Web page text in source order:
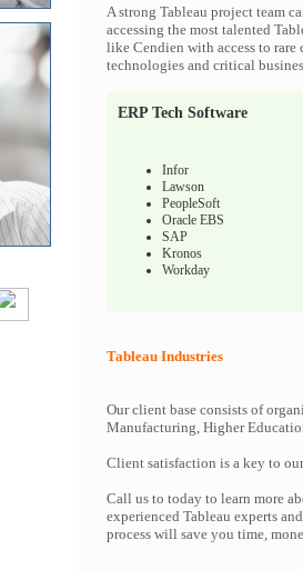
A strong Tableau project team
accessing the most talented
like Cendien with access to
technologies and critical
ERP Tech Software
Infor
Lawson
PeopleSoft
Oracle EBS
SAP
Kronos
Workday
Tableau Industries
Our client base consists of
Manufacturing, Higher
Client satisfaction is a key to our
Call us to today to learn more
experienced Tableau experts
process will save you time,